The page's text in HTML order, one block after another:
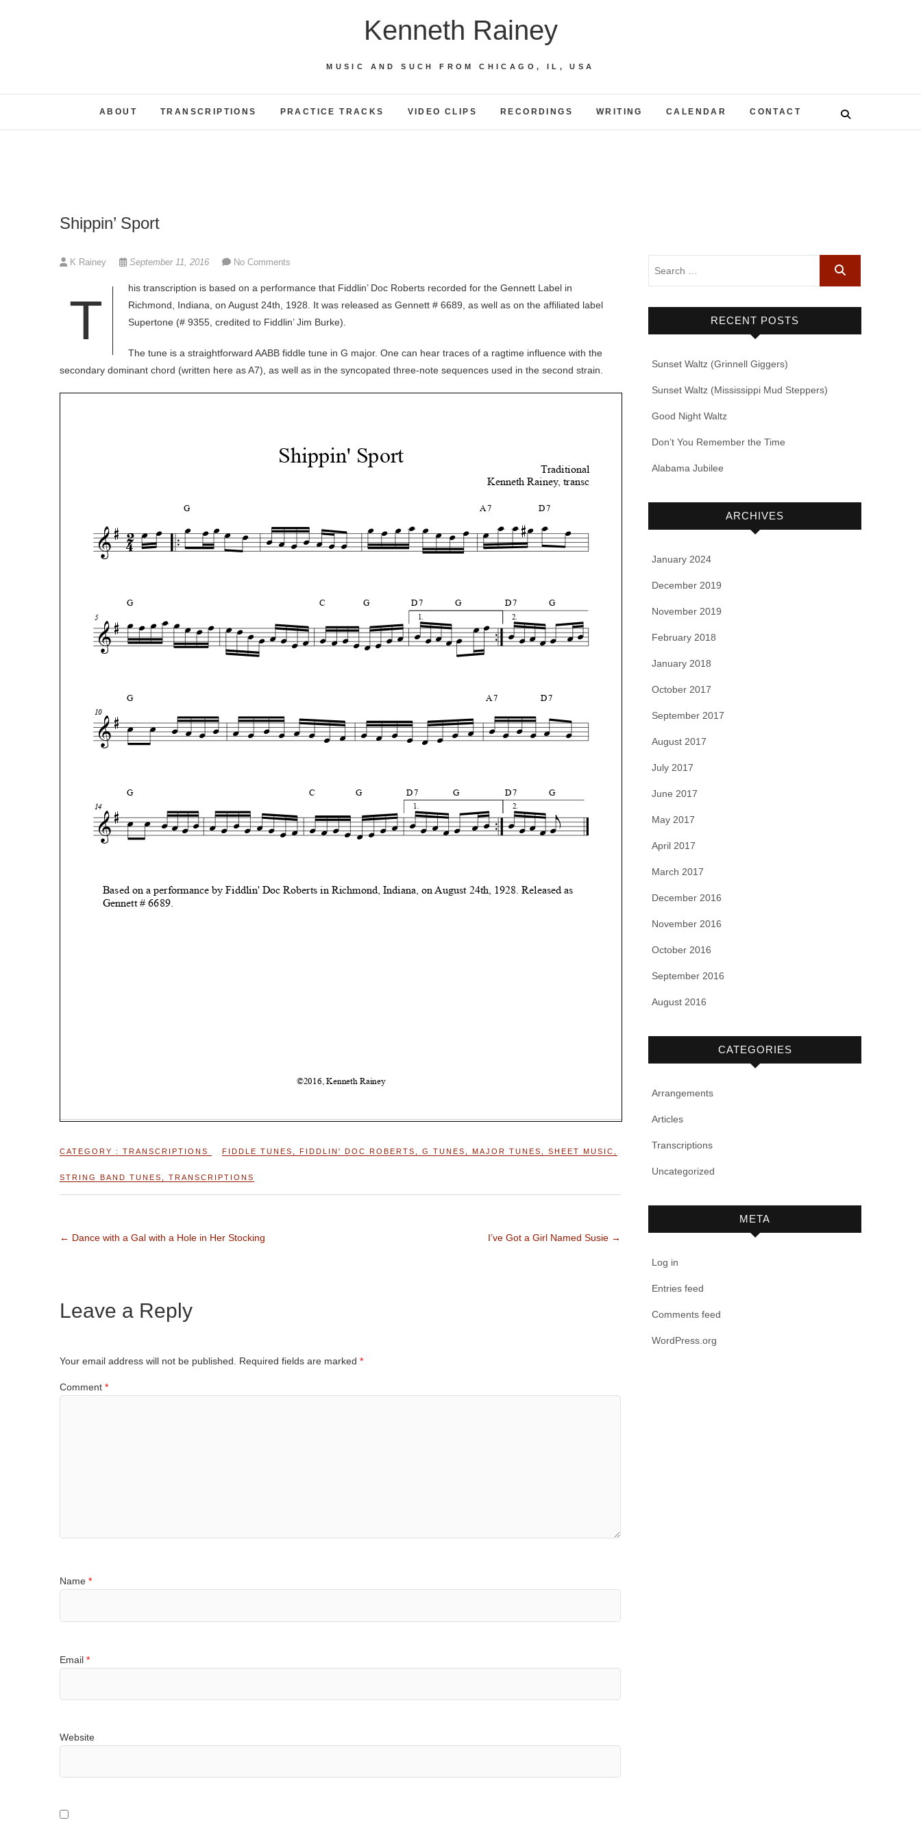
Kenneth Rainey
MUSIC AND SUCH FROM CHICAGO, IL, USA
ABOUT TRANSCRIPTIONS PRACTICE TRACKS VIDEO CLIPS RECORDINGS WRITING CALENDAR CONTACT
Shippin’ Sport
K Rainey September 11, 2016 No Comments
T
his transcription is based on a performance that Fiddlin’ Doc Roberts recorded for the Gennett Label in
Richmond, Indiana, on August 24th, 1928. It was released as Gennett # 6689, as well as on the affiliated label
Supertone (# 9355, credited to Fiddlin’ Jim Burke).
The tune is a straightforward AABB fiddle tune in G major. One can hear traces of a ragtime influence with the
secondary dominant chord (written here as A7), as well as in the syncopated three-note sequences used in the second strain.
CATEGORY : TRANSCRIPTIONS FIDDLE TUNES FIDDLIN' DOC ROBERTS G TUNES MAJOR TUNES SHEET MUSIC
STRING BAND TUNES TRANSCRIPTIONS
← Dance with a Gal with a Hole in Her Stocking I’ve Got a Girl Named Susie →
Leave a Reply
Your email address will not be published. Required fields are marked *
Comment *
Name *
Email *
Website
RECENT POSTS
Sunset Waltz (Grinnell Giggers)
Sunset Waltz (Mississippi Mud Steppers)
Good Night Waltz
Don’t You Remember the Time
Alabama Jubilee
ARCHIVES
January 2024
December 2019
November 2019
February 2018
January 2018
October 2017
September 2017
August 2017
July 2017
June 2017
May 2017
April 2017
March 2017
December 2016
November 2016
October 2016
September 2016
August 2016
CATEGORIES
Arrangements
Articles
Transcriptions
Uncategorized
META
Log in
Entries feed
Comments feed
WordPress.org